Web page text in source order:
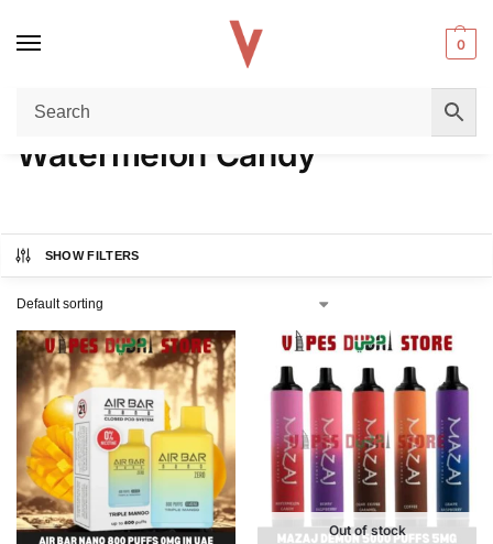
0
Home / Product FLAVORS
Watermelon Candy
SHOW FILTERS
Out of stock